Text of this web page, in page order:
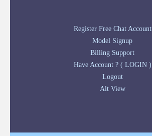
Register Free Chat Account
Model Signup
Billing Support
Have Account ? ( LOGIN )
Logout
Alt View